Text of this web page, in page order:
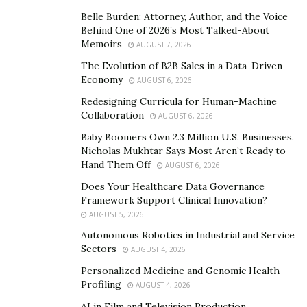
players who have left indelible marks in the basketball
world, contributing to the rich legacy and the enduring
Alex Groza (1944-1948)
Alex Groza, the captain and starting centre for Adolph
championships in 1948 and 1949. A three-time All-SEC
and All-American selection, Groza was also the leading
scorer on the gold-winning 1948 U.S. Olympic
basketball team. He ranks 10th on the team’s career
scoring list with 1,744 points.
Ralph Beard (1945-1948)
Ralph Beard, a member of the renowned Fab Five,
played under coach Adolph Rupp, contributing to back-
Belle Burden: Attorney, Author, and the Voice
Behind One of 2026’s Most Talked-About
Memoirs
AUGUST 7, 2026
The Evolution of B2B Sales in a Data-Driven
Economy
AUGUST 6, 2026
Redesigning Curricula for Human-Machine
Collaboration
AUGUST 6, 2026
Baby Boomers Own 2.3 Million U.S. Businesses.
Nicholas Mukhtar Says Most Aren’t Ready to
Hand Them Off
AUGUST 6, 2026
Does Your Healthcare Data Governance
Framework Support Clinical Innovation?
AUGUST 5, 2026
Autonomous Robotics in Industrial and Service
Sectors
AUGUST 4, 2026
Personalized Medicine and Genomic Health
Profiling
AUGUST 4, 2026